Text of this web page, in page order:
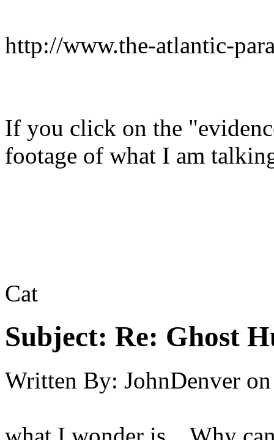
http://www.the-atlantic-
If you click on the
footage of what I am
Cat
Subject: Re: Ghost
Written By: JohnDenver on